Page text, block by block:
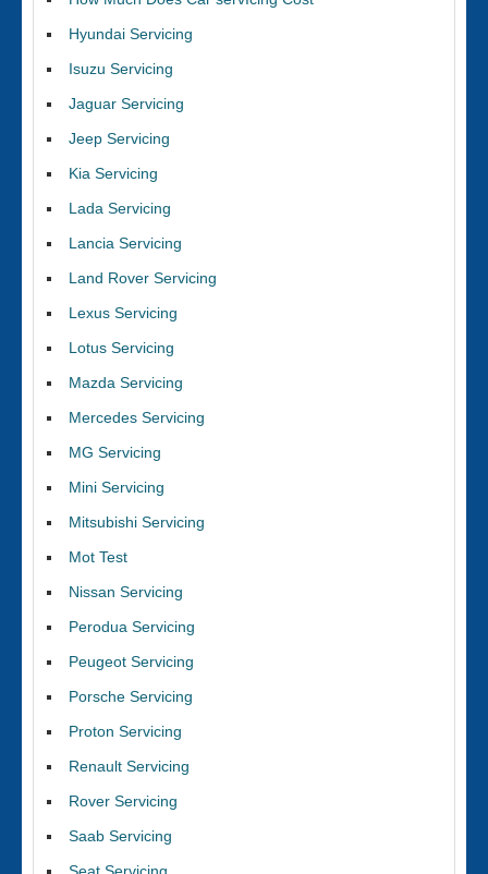
Hyundai Servicing
Isuzu Servicing
Jaguar Servicing
Jeep Servicing
Kia Servicing
Lada Servicing
Lancia Servicing
Land Rover Servicing
Lexus Servicing
Lotus Servicing
Mazda Servicing
Mercedes Servicing
MG Servicing
Mini Servicing
Mitsubishi Servicing
Mot Test
Nissan Servicing
Perodua Servicing
Peugeot Servicing
Porsche Servicing
Proton Servicing
Renault Servicing
Rover Servicing
Saab Servicing